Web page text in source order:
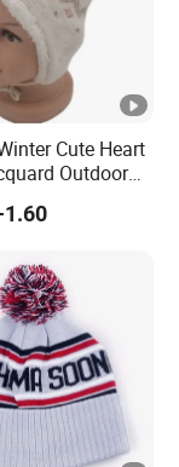
Cute Heart
Outdoor
Hat
1.60